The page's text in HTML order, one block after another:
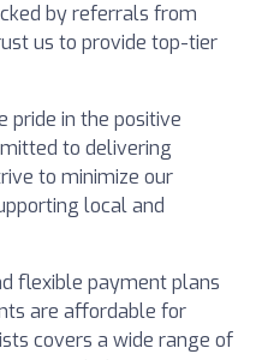
by referrals from
us to provide top-tier
pride in the positive
to delivering
to minimize our
local and
flexible payment plans
are affordable for
covers a wide range of